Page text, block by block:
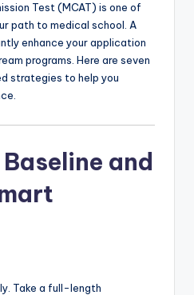
Test (MCAT) is one of
path to medical school. A
enhance your application
programs. Here are seven
strategies to help you
Baseline and
Take a full-length